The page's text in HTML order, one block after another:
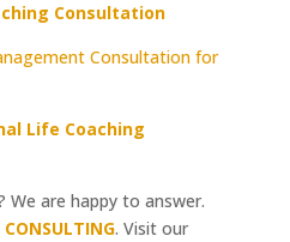
Consultation
Consultation for
Life Coaching
We are happy to answer.
. Visit our